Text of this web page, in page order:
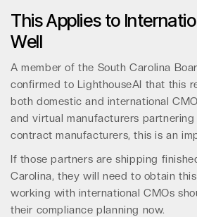
This Applies to
Well
A member of the South Carolina
confirmed to LighthouseAI that this
both domestic and international
and virtual manufacturers
contract manufacturers, this is an
If those partners are shipping
Carolina, they will need to obtain
working with international CMOs
their compliance planning now.